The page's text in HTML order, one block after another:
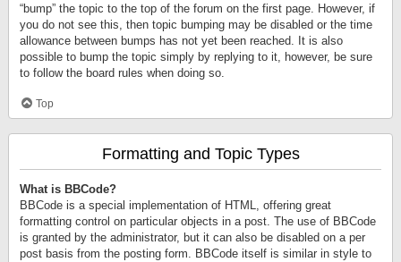
“bump” the topic to the top of the forum on the first page. However, if
you do not see this, then topic bumping may be disabled or the time
allowance between bumps has not yet been reached. It is also
possible to bump the topic simply by replying to it, however, be sure
to follow the board rules when doing so.
Top
Formatting and Topic Types
What is BBCode?
BBCode is a special implementation of HTML, offering great
formatting control on particular objects in a post. The use of BBCode
is granted by the administrator, but it can also be disabled on a per
post basis from the posting form. BBCode itself is similar in style to